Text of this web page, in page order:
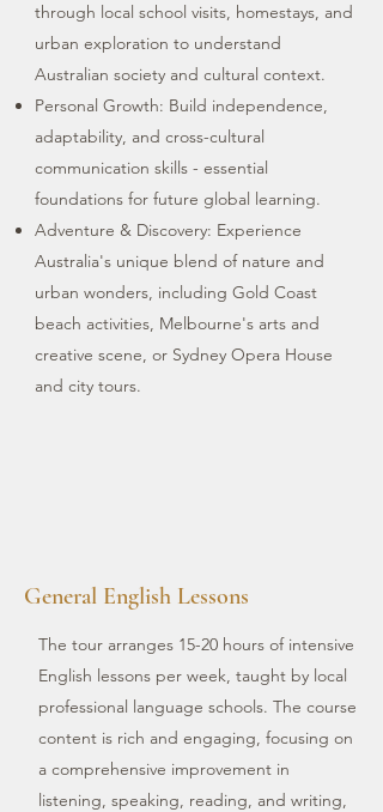
through local school visits, homestays, and
urban exploration to understand
Australian society and cultural context.
Personal Growth: Build independence,
adaptability, and cross-cultural
communication skills - essential
foundations for future global learning.
Adventure & Discovery: Experience
Australia's unique blend of nature and
urban wonders, including Gold Coast
beach activities, Melbourne's arts and
creative scene, or Sydney Opera House
and city tours.
General English Lessons
The tour arranges 15-20 hours of intensive
English lessons per week, taught by local
professional language schools. The course
content is rich and engaging, focusing on
a comprehensive improvement in
listening, speaking, reading, and writing,